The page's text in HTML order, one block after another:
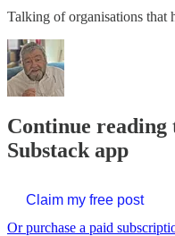
Talking of organisations that
Continue reading
Substack app
Claim my free post
Or purchase a paid